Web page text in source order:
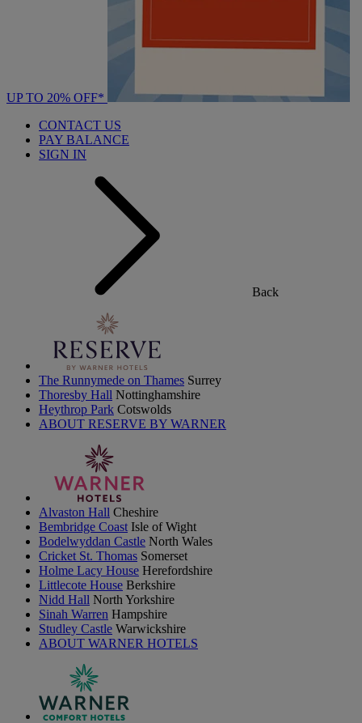
UP TO 20% OFF*
CONTACT US
PAY BALANCE
SIGN IN
Back
The Runnymede on Thames Surrey
Thoresby Hall Nottinghamshire
Heythrop Park Cotswolds
ABOUT RESERVE BY WARNER
Alvaston Hall Cheshire
Bembridge Coast Isle of Wight
Bodelwyddan Castle North Wales
Cricket St. Thomas Somerset
Holme Lacy House Herefordshire
Littlecote House Berkshire
Nidd Hall North Yorkshire
Sinah Warren Hampshire
Studley Castle Warwickshire
ABOUT WARNER HOTELS